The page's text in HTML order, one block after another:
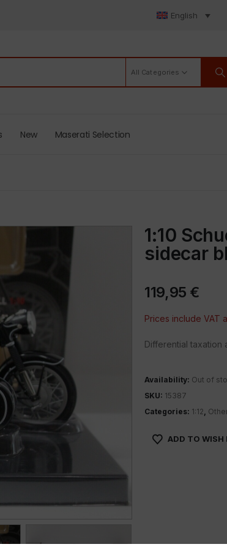
English
All Categories
New Maserati Selection
1:10
sidecar
119,95 €
Prices include VAT
Differential taxation
Availability: Out of
SKU: 15387
Categories: 1:12,
ADD TO WISH